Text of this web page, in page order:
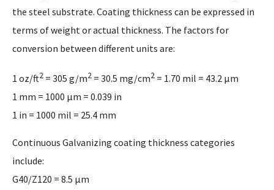
the steel substrate. Coating thickness can be expressed in
terms of weight or actual thickness. The factors for
conversion between different units are:
1 oz/ft2 = 305 g/m2 = 30.5 mg/cm2 = 1.70 mil = 43.2 µm
1 mm = 1000 µm = 0.039 in
1 in = 1000 mil = 25.4 mm
Continuous Galvanizing coating thickness categories
include:
G40/Z120 = 8.5 µm